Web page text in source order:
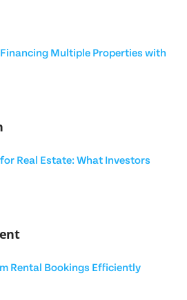
Multiple Properties with
Real Estate: What Investors
Rental Bookings Efficiently